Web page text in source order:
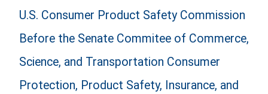
U.S. Consumer Product Safety Commission
Before the Senate Commitee of Commerce,
Science, and Transportation Consumer
Protection, Product Safety, Insurance, and